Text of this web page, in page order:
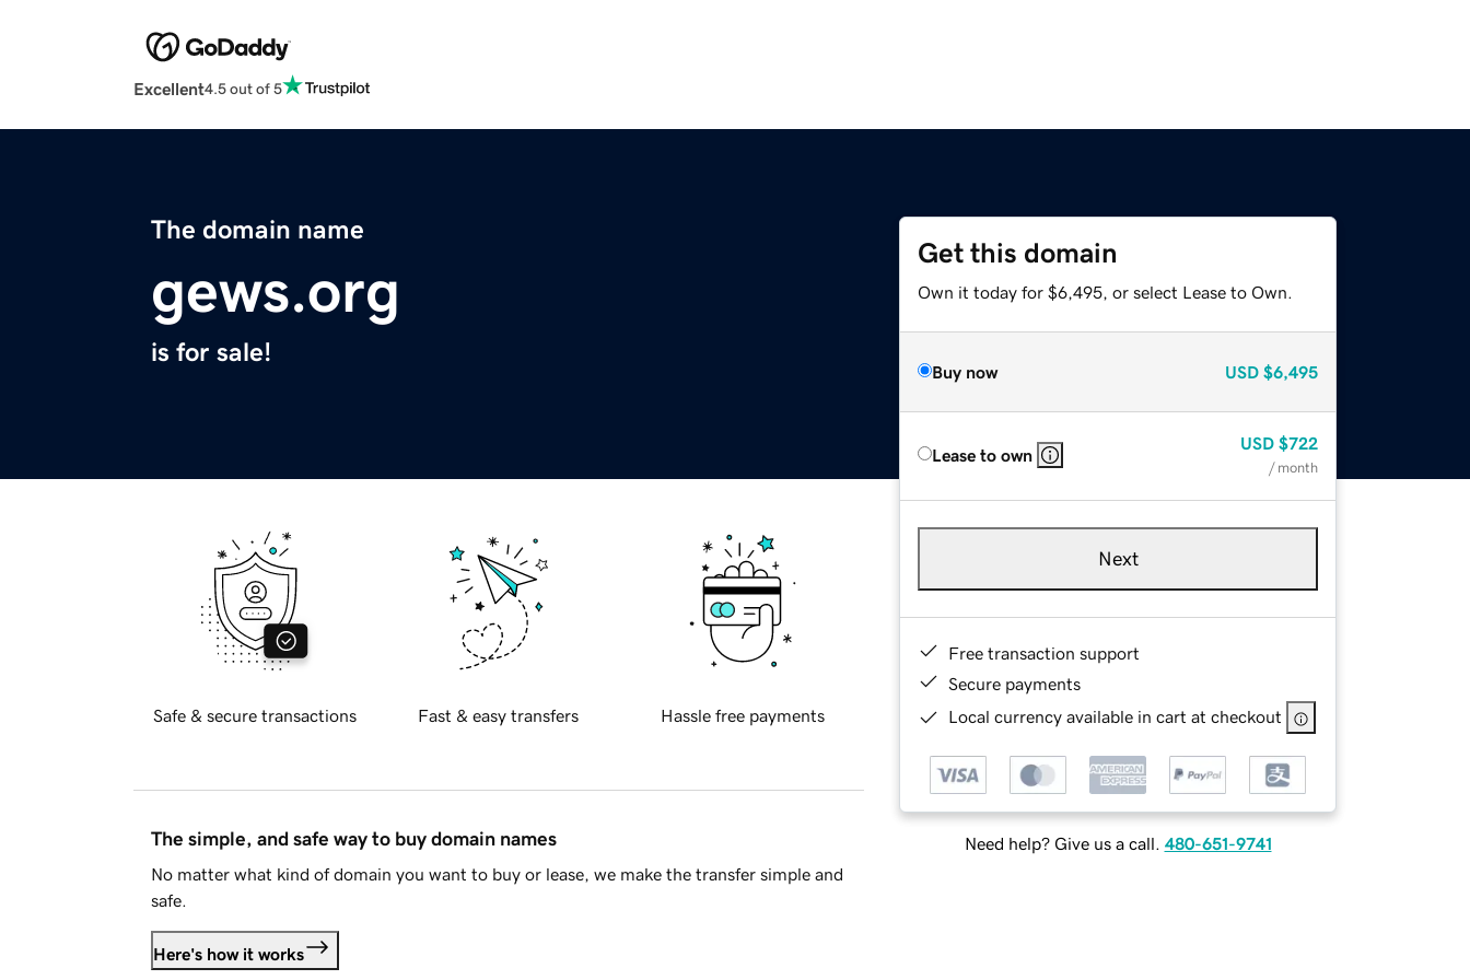
Excellent4.5 out of 5
The domain name
gews.org
is for sale!
Get this domain
Own it today for $6,495, or select Lease to Own.
Buy now USD $6,495
Lease to own
USD $722
/ month
Next
Free transaction support
Secure payments
Local currency available in cart at checkout
Need help? Give us a call. 480-651-9741
Safe & secure transactions Fast & easy transfers Hassle free payments
The simple, and safe way to buy domain names
No matter what kind of domain you want to buy or lease, we make the transfer simple and
safe.
Here's how it works